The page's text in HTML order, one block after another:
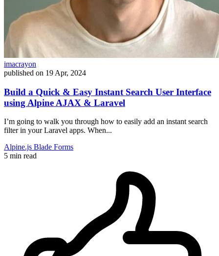
imacrayon
published on 19 Apr, 2024
Build a Quick & Easy Instant Search User Interface
using Alpine AJAX & Laravel
I’m going to walk you through how to easily add an instant search
filter in your Laravel apps. When...
Alpine.js Blade Forms
5 min read